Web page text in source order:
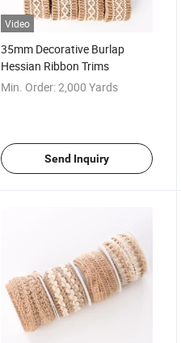
Video
35mm Decorative Burlap
Hessian Ribbon Trims
Min. Order:2,000 Yards
Send Inquiry